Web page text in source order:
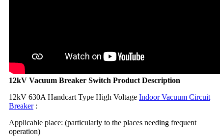
12kV Vacuum Breaker Switch Product Description
12kV 630A Handcart Type High Voltage Indoor Vacuum Circuit
Breaker:
Applicable place: (particularly to the places needing frequent
operation)